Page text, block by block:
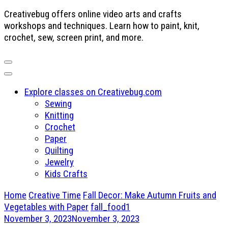
Creativebug offers online video arts and crafts
workshops and techniques. Learn how to paint, knit,
crochet, sew, screen print, and more.
Explore classes on Creativebug.com
Sewing
Knitting
Crochet
Paper
Quilting
Jewelry
Kids Crafts
Home Creative Time Fall Decor: Make Autumn Fruits and
Vegetables with Paper fall_food1
November 3, 2023November 3, 2023